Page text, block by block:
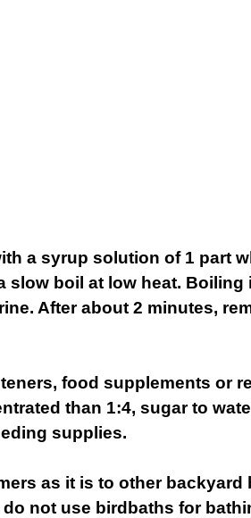
a syrup solution of 1 part
boil at low heat.
After about 2 minutes,
food supplements or
than 1:4, sugar to
supplies.
as it is to other
not use birdbaths for